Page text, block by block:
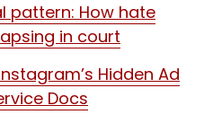
pattern: How hate
in court
Hidden Ad
Docs